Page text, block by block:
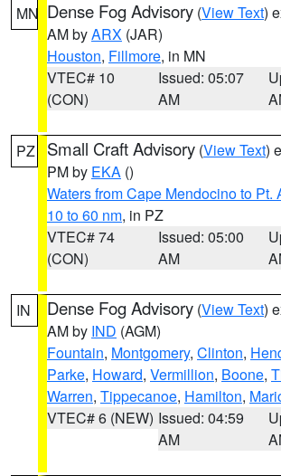
MN Dense Fog Advisory (View Text)
AM byARX (JAR)
Houston, Fillmore, in MN
VTEC# 10
(CON)
Issued: 05:07
AM
PZ Small Craft Advisory (View Text)
PM by EKA ()
Waters from Cape Mendocino to Pt.
10 to 60 nm, in PZ
VTEC# 74
(CON)
Issued: 05:00
AM
IN Dense Fog Advisory (View Text)
AM by IND (AGM)
Fountain, Montgomery, Clinton,
Parke, Howard, Vermillion, Boone,
Warren, Tippecanoe, Hamilton,
VTEC# 6 (NEW) Issued: 04:59
AM